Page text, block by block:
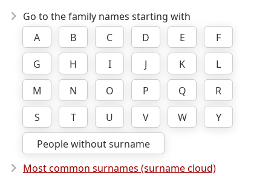
Go to the family names starting with
A
B C D E
F
G
H I J K
L
M
N O P Q
R
S
T U V W
Y
People without surname
Most common surnames (surname cloud)